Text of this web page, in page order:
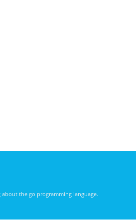
about the go programming language.